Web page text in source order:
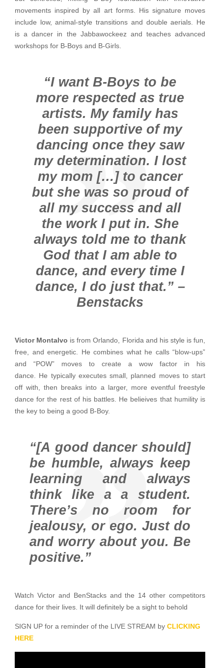
movements inspired by all art forms. His signature moves
include low, animal-style transitions and double aerials. He
is a dancer in the Jabbawockeez and teaches advanced
workshops for B-Boys and B-Girls.
“I want B-Boys to be
more respected as true
artists. My family has
been supportive of my
dancing once they saw
my determination. I lost
my mom […] to cancer
but she was so proud of
all my success and all
the work I put in. She
always told me to thank
God that I am able to
dance, and every time I
dance, I do just that.” –
Benstacks
Victor Montalvo is from Orlando, Florida and his style is fun,
free, and energetic. He combines what he calls “blow-ups”
and “POW” moves to create a wow factor in his
dance. He typically executes small, planned moves to start
off with, then breaks into a larger, more eventful freestyle
dance for the rest of his battles. He belieives that humility is
the key to being a good B-Boy.
“[A good dancer should]
be humble, always keep
learning and always
think like a a student.
There’s no room for
jealousy, or ego. Just do
and worry about you. Be
positive.”
Watch Victor and BenStacks and the 14 other competitors
dance for their lives. It will definitely be a sight to behold
SIGN UP for a reminder of the LIVE STREAM by CLICKING
HERE